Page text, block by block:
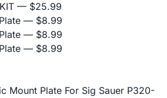
— $25.99
— $8.99
— $8.99
— $8.99
Mount Plate For Sig Sauer P320-